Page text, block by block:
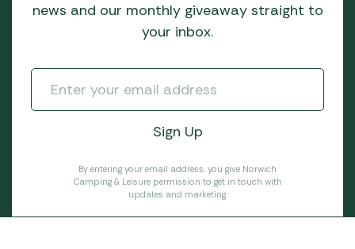
news and our monthly giveaway straight to
your inbox.
By entering your email address, you give Norwich
Camping & Leisure permission to get in touch with
updates and marketing.